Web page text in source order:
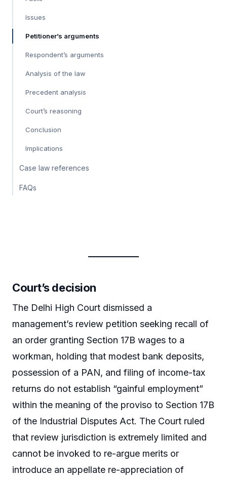
Issues
Petitioner’s arguments
Respondent’s arguments
Analysis of the law
Precedent analysis
Court’s reasoning
Conclusion
Implications
Case law references
FAQs
Court’s decision
The Delhi High Court dismissed a
management’s review petition seeking recall of
an order granting Section 17B wages to a
workman, holding that modest bank deposits,
possession of a PAN, and filing of income-tax
returns do not establish “gainful employment”
within the meaning of the proviso to Section 17B
of the Industrial Disputes Act. The Court ruled
that review jurisdiction is extremely limited and
cannot be invoked to re-argue merits or
introduce an appellate re-appreciation of